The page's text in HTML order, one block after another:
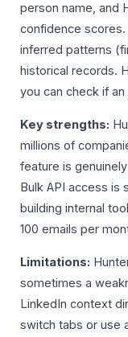
person name, and
confidence
inferred patterns
historical records.
you can check if
Key strengths:
millions of
feature is
Bulk API access is
building internal
100 emails per
Limitations:
sometimes a
LinkedIn context
switch tabs or use